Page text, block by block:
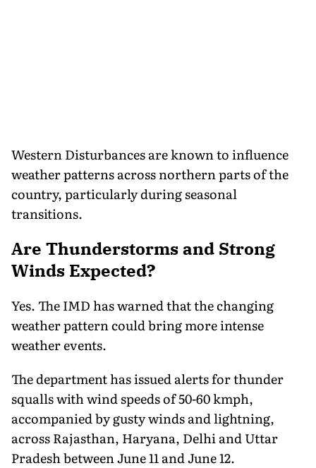
Western Disturbances are known to influence
weather patterns across northern parts of the
country, particularly during seasonal
transitions.
Are Thunderstorms and Strong
Winds Expected?
Yes. The IMD has warned that the changing
weather pattern could bring more intense
weather events.
The department has issued alerts for thunder
squalls with wind speeds of 50-60 kmph,
accompanied by gusty winds and lightning,
across Rajasthan, Haryana, Delhi and Uttar
Pradesh between June 11 and June 12.